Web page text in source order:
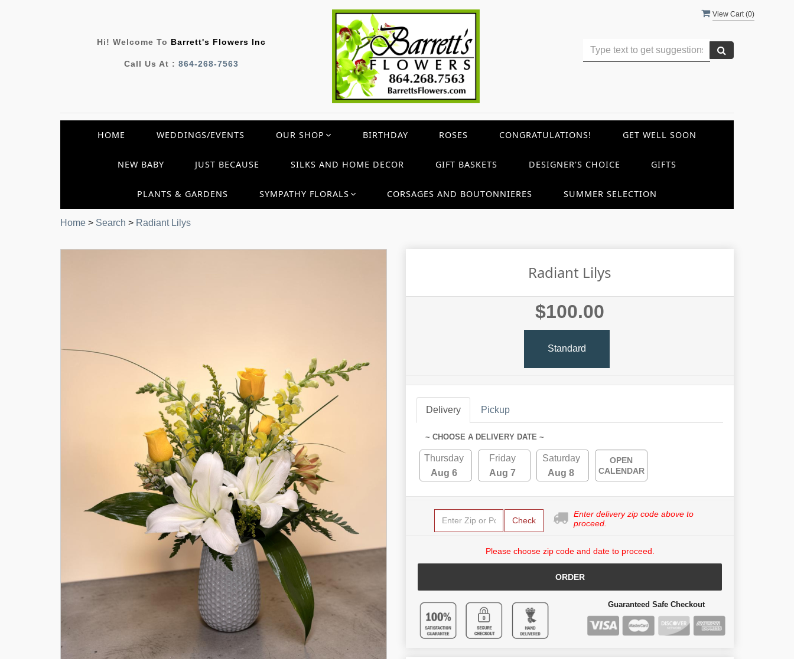
View Cart (0)
Hi! Welcome To Barrett's Flowers Inc
Call Us At : 864-268-7563
HOME WEDDINGS/EVENTS OUR SHOP BIRTHDAY ROSES CONGRATULATIONS! GET WELL SOON
NEW BABY JUST BECAUSE SILKS AND HOME DECOR GIFT BASKETS DESIGNER'S CHOICE GIFTS
PLANTS & GARDENS SYMPATHY FLORALS CORSAGES AND BOUTONNIERES SUMMER SELECTION
Home > Search > Radiant Lilys
Radiant Lilys
$100.00
Standard
Delivery Pickup
~ CHOOSE A DELIVERY DATE ~
Thursday
Aug 6
Friday
Aug 7
Saturday
Aug 8
OPEN
CALENDAR
Check
Enter delivery zip code above to
proceed.
Please choose zip code and date to proceed.
ORDER
Guaranteed Safe Checkout